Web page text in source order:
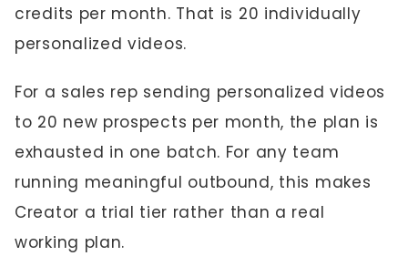
credits per month. That is 20 individually
personalized videos.
For a sales rep sending personalized videos
to 20 new prospects per month, the plan is
exhausted in one batch. For any team
running meaningful outbound, this makes
Creator a trial tier rather than a real
working plan.